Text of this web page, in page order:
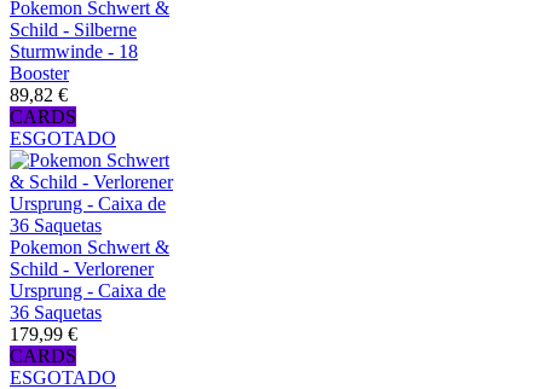
Pokemon Schwert &
Schild - Silberne
Sturmwinde - 18
Booster
89,82 €
CARDS
ESGOTADO
Pokemon Schwert &
Schild - Verlorener
Ursprung - Caixa de
36 Saquetas
179,99 €
CARDS
ESGOTADO